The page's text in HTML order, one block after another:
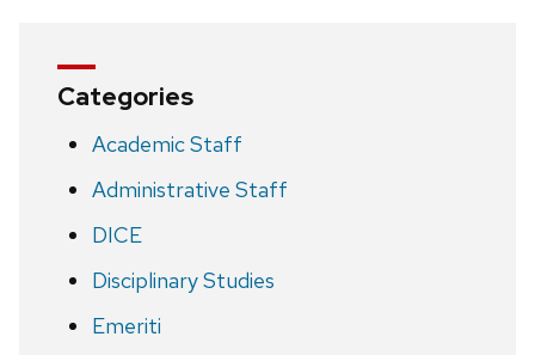
Categories
Academic Staff
Administrative Staff
DICE
Disciplinary Studies
Emeriti